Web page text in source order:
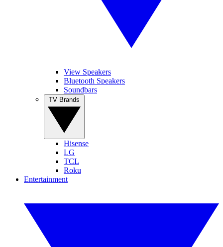
View Speakers
Bluetooth Speakers
Soundbars
Hisense
LG
TCL
Roku
Entertainment